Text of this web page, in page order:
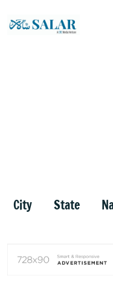
City State